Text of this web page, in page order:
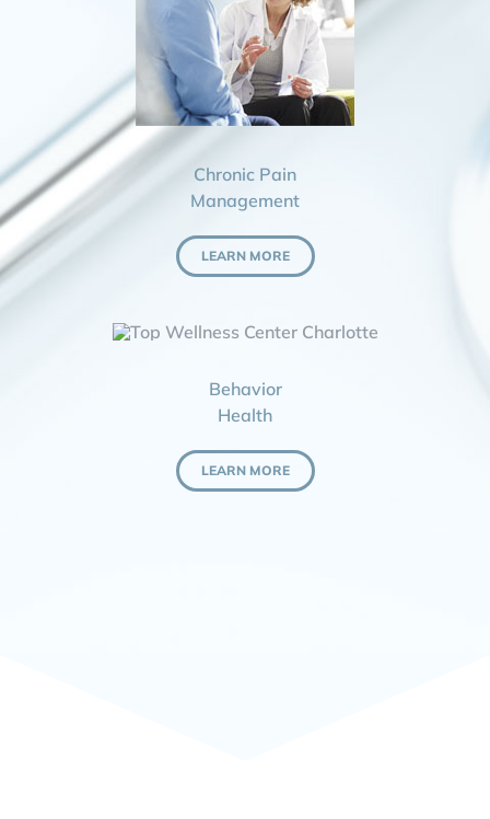
Chronic Pain
Management
LEARN MORE
Behavior
Health
LEARN MORE